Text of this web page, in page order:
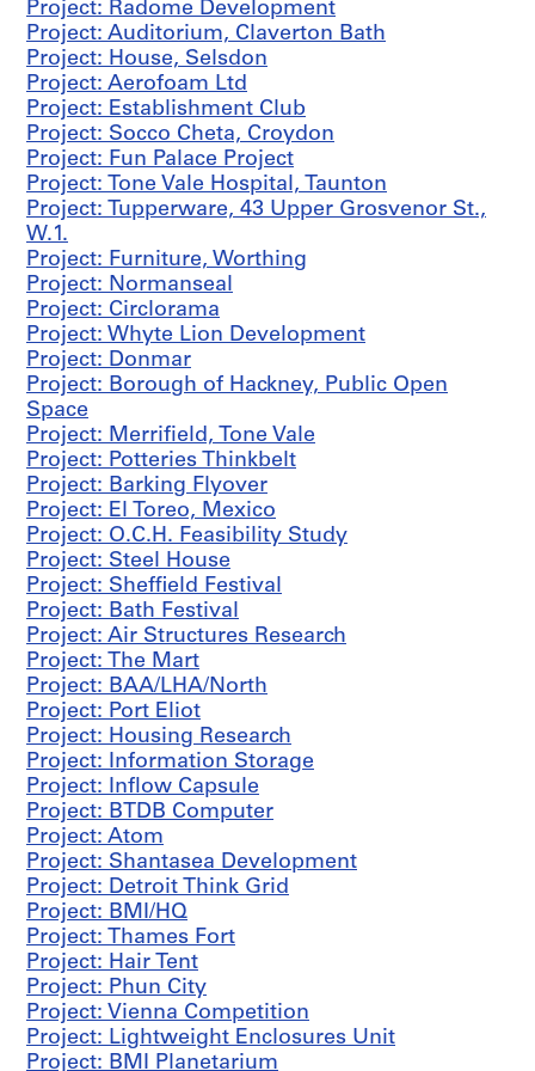
a
l
G
a
l
l
e
r
C
o
m
p
e
t
t
i
o
n
,
1
9
5
9
AP144.S2.D3
P
r
o
j
e
c
t
:
I
n
f
a
n
t
'
Project: Radome Development
Project: Auditorium, Claverton Bath
Project: House, Selsdon
Project: Aerofoam Ltd
Project: Establishment Club
Project: Socco Cheta, Croydon
Project: Fun Palace Project
Project: Tone Vale Hospital, Taunton
Project: Tupperware, 43 Upper Grosvenor St.,
W.1.
Project: Furniture, Worthing
Project: Normanseal
Project: Circlorama
Project: Whyte Lion Development
Project: Donmar
Project: Borough of Hackney, Public Open
Space
Project: Merrifield, Tone Vale
Project: Potteries Thinkbelt
Project: Barking Flyover
Project: El Toreo, Mexico
Project: O.C.H. Feasibility Study
Project: Steel House
Project: Sheffield Festival
Project: Bath Festival
Project: Air Structures Research
Project: The Mart
Project: BAA/LHA/North
Project: Port Eliot
Project: Housing Research
Project: Information Storage
Project: Inflow Capsule
Project: BTDB Computer
Project: Atom
Project: Shantasea Development
Project: Detroit Think Grid
Project: BMI/HQ
Project: Thames Fort
Project: Hair Tent
Project: Phun City
Project: Vienna Competition
Project: Lightweight Enclosures Unit
Project: BMI Planetarium